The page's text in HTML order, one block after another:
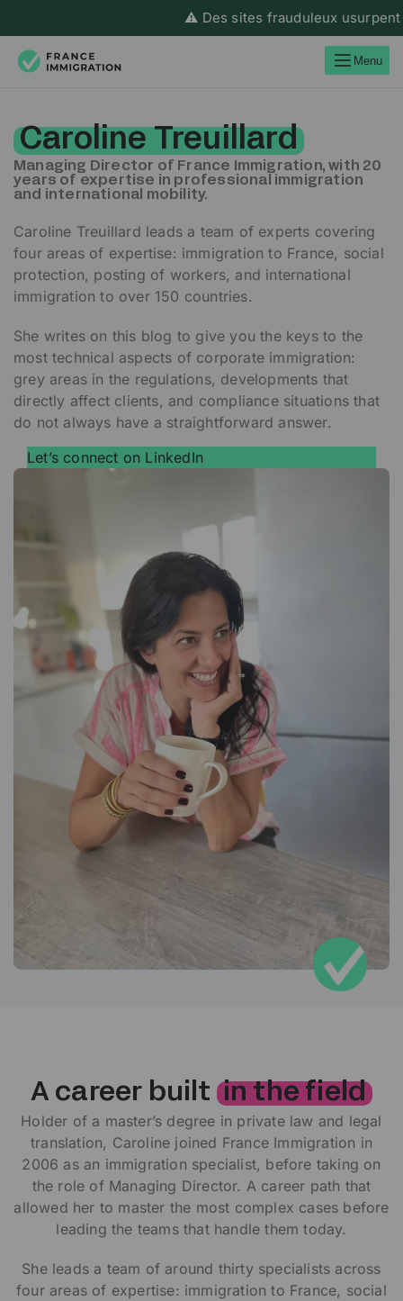
⚠️ Des sites frauduleux usurpent
Menu
Caroline Treuillard
Managing Director of France Immigration, with 20
years of expertise in professional immigration
and international mobility.
Caroline Treuillard leads a team of experts covering
four areas of expertise: immigration to France, social
protection, posting of workers, and international
immigration to over 150 countries.
She writes on this blog to give you the keys to the
most technical aspects of corporate immigration:
grey areas in the regulations, developments that
directly affect clients, and compliance situations that
do not always have a straightforward answer.
Let’s connect on LinkedIn
A career built in the field
Holder of a master’s degree in private law and legal
translation, Caroline joined France Immigration in
2006 as an immigration specialist, before taking on
the role of Managing Director. A career path that
allowed her to master the most complex cases before
leading the teams that handle them today.
She leads a team of around thirty specialists across
four areas of expertise: immigration to France, social